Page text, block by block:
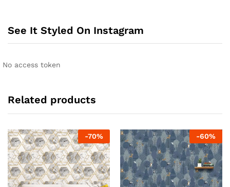
See It Styled On Instagram
No access token
Related products
-70% -60%